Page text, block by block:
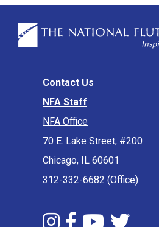
Contact Us
NFA Staff
NFA Office
70 E. Lake Street, #200
Chicago, IL 60601
312-332-6682 (Office)